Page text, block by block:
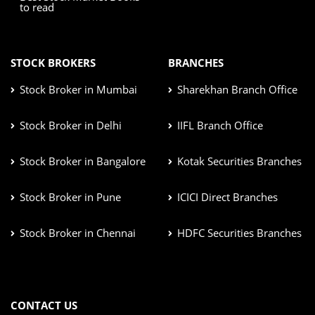
to read
STOCK BROKERS
Stock Broker in Mumbai
Stock Broker in Delhi
Stock Broker in Bangalore
Stock Broker in Pune
Stock Broker in Chennai
BRANCHES
Sharekhan Branch Office
IIFL Branch Office
Kotak Securities Branches
ICICI Direct Branches
HDFC Securities Branches
CONTACT US